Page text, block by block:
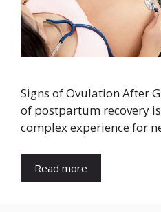
Signs of Ovulation After
of postpartum recovery
complex experience for
Read more